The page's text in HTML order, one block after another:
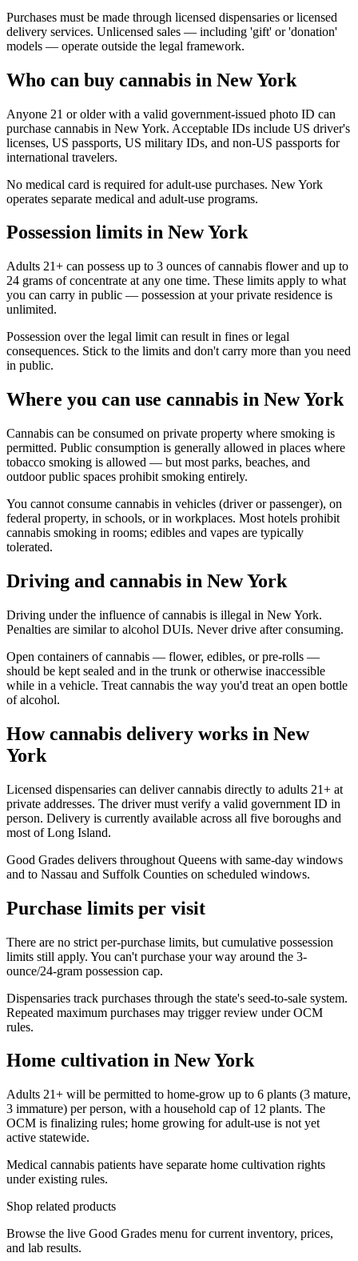
Purchases must be made through licensed dispensaries or licensed
delivery services. Unlicensed sales — including 'gift' or 'donation'
models — operate outside the legal framework.
Who can buy cannabis in New York
Anyone 21 or older with a valid government-issued photo ID can
purchase cannabis in New York. Acceptable IDs include US driver's
licenses, US passports, US military IDs, and non-US passports for
international travelers.
No medical card is required for adult-use purchases. New York
operates separate medical and adult-use programs.
Possession limits in New York
Adults 21+ can possess up to 3 ounces of cannabis flower and up to
24 grams of concentrate at any one time. These limits apply to what
you can carry in public — possession at your private residence is
unlimited.
Possession over the legal limit can result in fines or legal
consequences. Stick to the limits and don't carry more than you need
in public.
Where you can use cannabis in New York
Cannabis can be consumed on private property where smoking is
permitted. Public consumption is generally allowed in places where
tobacco smoking is allowed — but most parks, beaches, and
outdoor public spaces prohibit smoking entirely.
You cannot consume cannabis in vehicles (driver or passenger), on
federal property, in schools, or in workplaces. Most hotels prohibit
cannabis smoking in rooms; edibles and vapes are typically
tolerated.
Driving and cannabis in New York
Driving under the influence of cannabis is illegal in New York.
Penalties are similar to alcohol DUIs. Never drive after consuming.
Open containers of cannabis — flower, edibles, or pre-rolls —
should be kept sealed and in the trunk or otherwise inaccessible
while in a vehicle. Treat cannabis the way you'd treat an open bottle
of alcohol.
How cannabis delivery works in New
York
Licensed dispensaries can deliver cannabis directly to adults 21+ at
private addresses. The driver must verify a valid government ID in
person. Delivery is currently available across all five boroughs and
most of Long Island.
Good Grades delivers throughout Queens with same-day windows
and to Nassau and Suffolk Counties on scheduled windows.
Purchase limits per visit
There are no strict per-purchase limits, but cumulative possession
limits still apply. You can't purchase your way around the 3-
ounce/24-gram possession cap.
Dispensaries track purchases through the state's seed-to-sale system.
Repeated maximum purchases may trigger review under OCM
rules.
Home cultivation in New York
Adults 21+ will be permitted to home-grow up to 6 plants (3 mature,
3 immature) per person, with a household cap of 12 plants. The
OCM is finalizing rules; home growing for adult-use is not yet
active statewide.
Medical cannabis patients have separate home cultivation rights
under existing rules.
Shop related products
Browse the live Good Grades menu for current inventory, prices,
and lab results.